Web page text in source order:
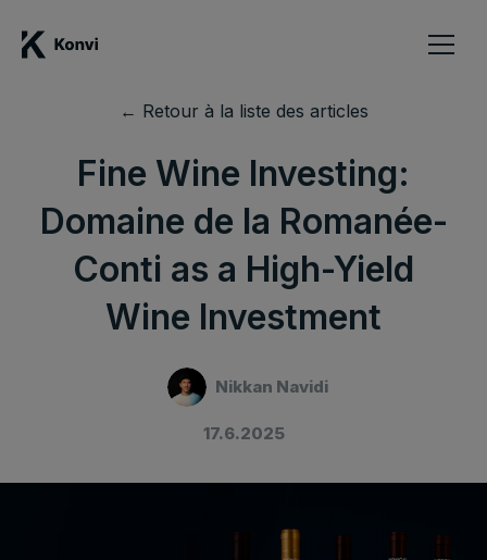
← Retour à la liste des articles
Fine Wine Investing:
Domaine de la Romanée-
Conti as a High-Yield
Wine Investment
Nikkan Navidi
17.6.2025